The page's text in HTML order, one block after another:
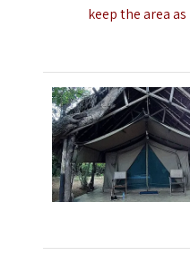
keep the area